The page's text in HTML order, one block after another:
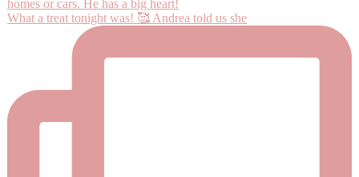
What a treat tonight was! 🥰 Andrea told us she